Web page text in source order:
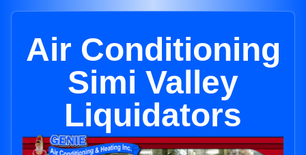
Air Conditioning
Simi Valley
Liquidators